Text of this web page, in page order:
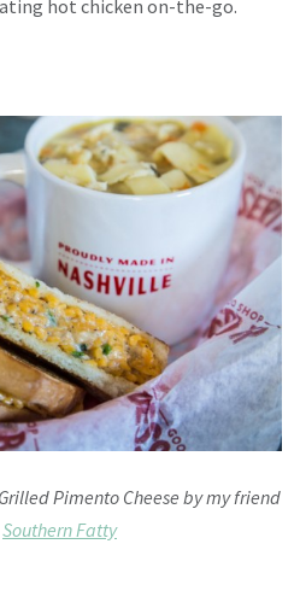
hot chicken on-the-go.
Pimento Cheese by my friend
Southern Fatty